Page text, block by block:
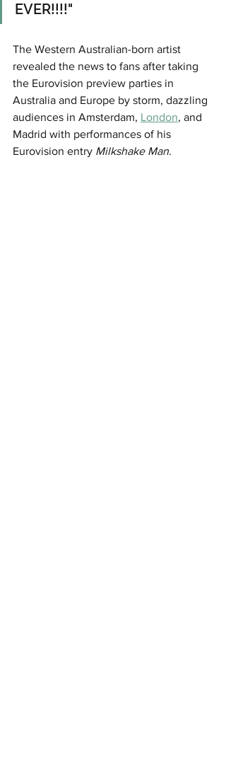
EVER!!!!"
The Western Australian-born artist
revealed the news to fans after taking
the Eurovision preview parties in
Australia and Europe by storm, dazzling
audiences in Amsterdam, London, and
Madrid with performances of his
Eurovision entry Milkshake Man.